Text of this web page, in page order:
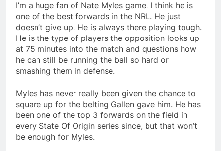
I’m a huge fan of Nate Myles game. I think he is
one of the best forwards in the NRL. He just
doesn’t give up! He is always there playing tough.
He is the type of players the opposition looks up
at 75 minutes into the match and questions how
he can still be running the ball so hard or
smashing them in defense.
Myles has never really been given the chance to
square up for the belting Gallen gave him. He has
been one of the top 3 forwards on the field in
every State Of Origin series since, but that won’t
be enough for Myles.